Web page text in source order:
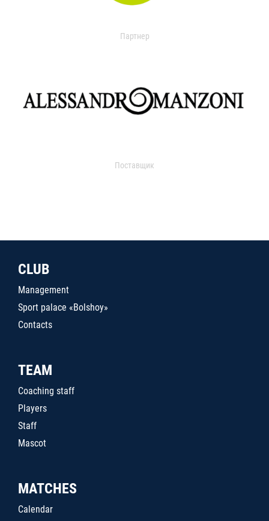
Партнер
Поставщик
CLUB
Management
Sport palace «Bolshoy»
Contacts
TEAM
Coaching staff
Players
Staff
Mascot
MATCHES
Calendar